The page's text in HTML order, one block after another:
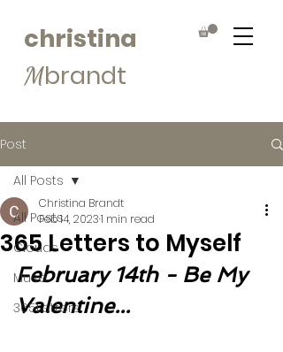
christina
Mbrandt
Post
All Posts
Clouds
Muse
365Letters
All Posts
365 Letters to Myself
Christina Brandt
Feb 14, 20231 min read
February 14th - Be My
Valentine...